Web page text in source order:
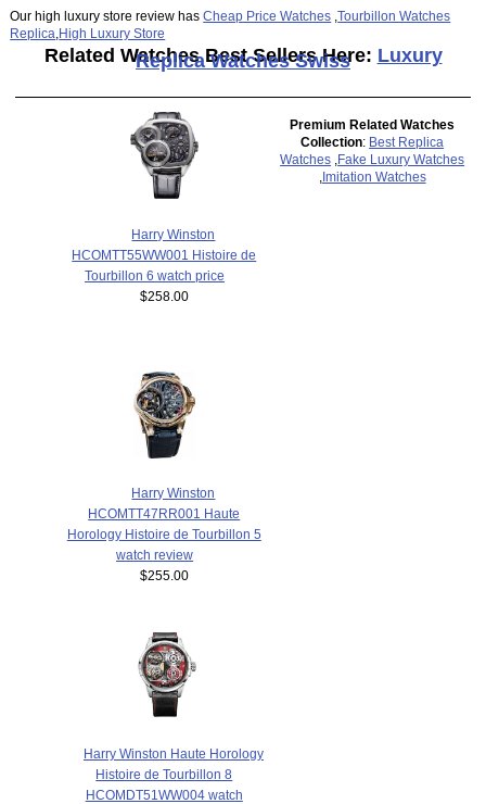
Our high luxury store review hasCheap Price Watches ,Tourbillon Watches
Replica High Luxury Store
Related Watches Best Sellers Here: Luxury
Replica Watches Swiss
Harry Winston
HCOMTT55WW001 Histoire de
Tourbillon 6 watch price
$258.00
Harry Winston
HCOMTT47RR001 Haute
Horology Histoire de Tourbillon 5
watch review
$255.00
Harry Winston Haute Horology
Histoire de Tourbillon 8
HCOMDT51WW004 watch
Premium Related Watches
Collection: Best Replica
Watches
Fake Luxury Watches
Imitation Watches